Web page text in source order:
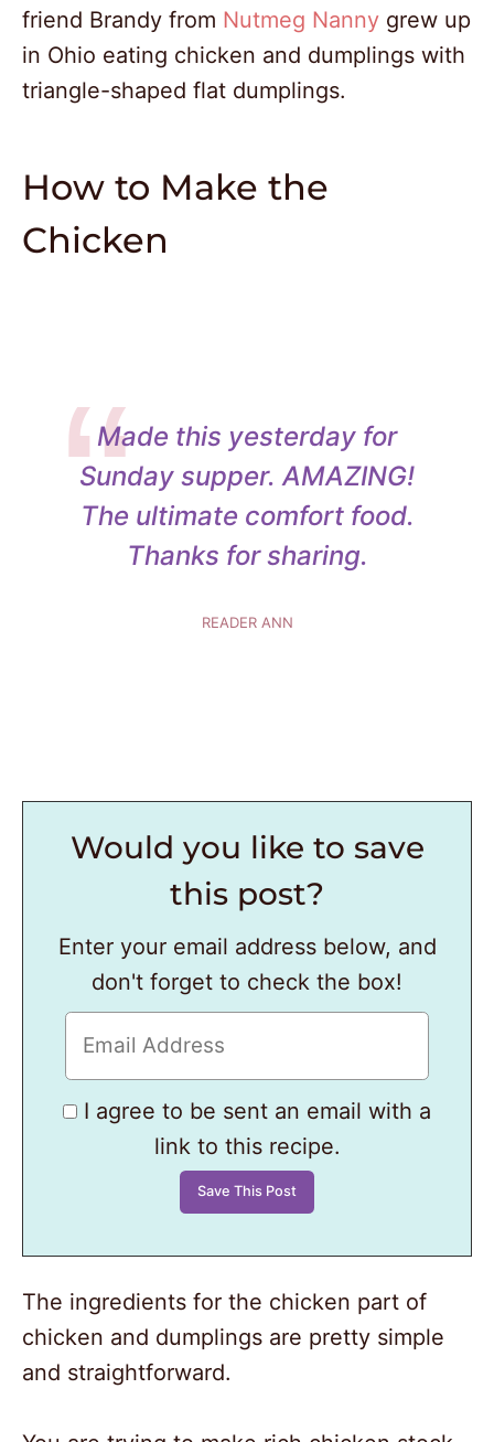
friend Brandy from Nutmeg Nanny grew up
in Ohio eating chicken and dumplings with
triangle-shaped flat dumplings.
How to Make the
Chicken
Made this yesterday for
Sunday supper. AMAZING!
The ultimate comfort food.
Thanks for sharing.
READER ANN
Would you like to save
this post?
Enter your email address below, and
don't forget to check the box!
I agree to be sent an email with a
link to this recipe.
The ingredients for the chicken part of
chicken and dumplings are pretty simple
and straightforward.